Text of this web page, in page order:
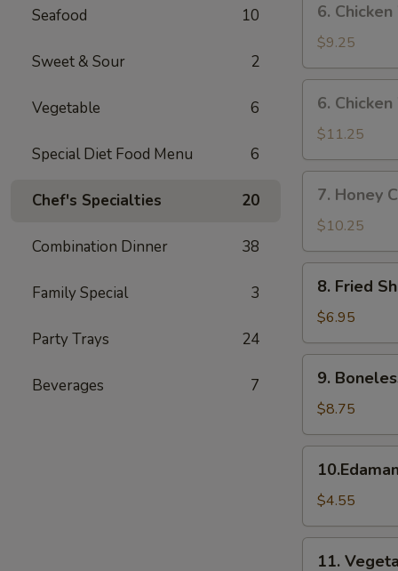
Seafood 10
Sweet & Sour 2
Vegetable 6
Special Diet Food Menu 6
Chef's Specialties 20
Combination Dinner 38
Family Special 3
Party Trays 24
Beverages 7
Chicken
Wings
(8)
6.
$9.25
Chicken
Wings
(8)
w.
Fried
Rice
6.
$11.25
Honey
Chicken
Wings
(8)
7. Honey
$10.25
Fried
Shrimp
8. Fried
$6.95
Boneless
Spare
Ribs
9.
$8.75
$4.55
11.